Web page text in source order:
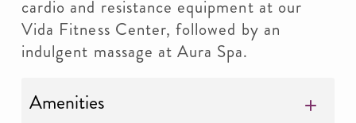
cardio and resistance equipment at our
Vida Fitness Center, followed by an
indulgent massage at Aura Spa.
Amenities